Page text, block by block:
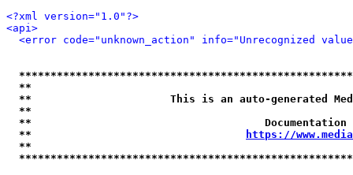
<?xml version="1.0"?>
<api>
<error code="unknown_action" info="Unrecognized
**
**                      This is an auto-generated
**
**
**
https://
**